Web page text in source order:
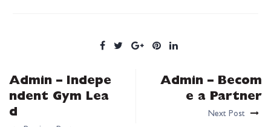
Admin – Indepe
ndent Gym Lea
d
Admin – Becom
e a Partner
Next Post